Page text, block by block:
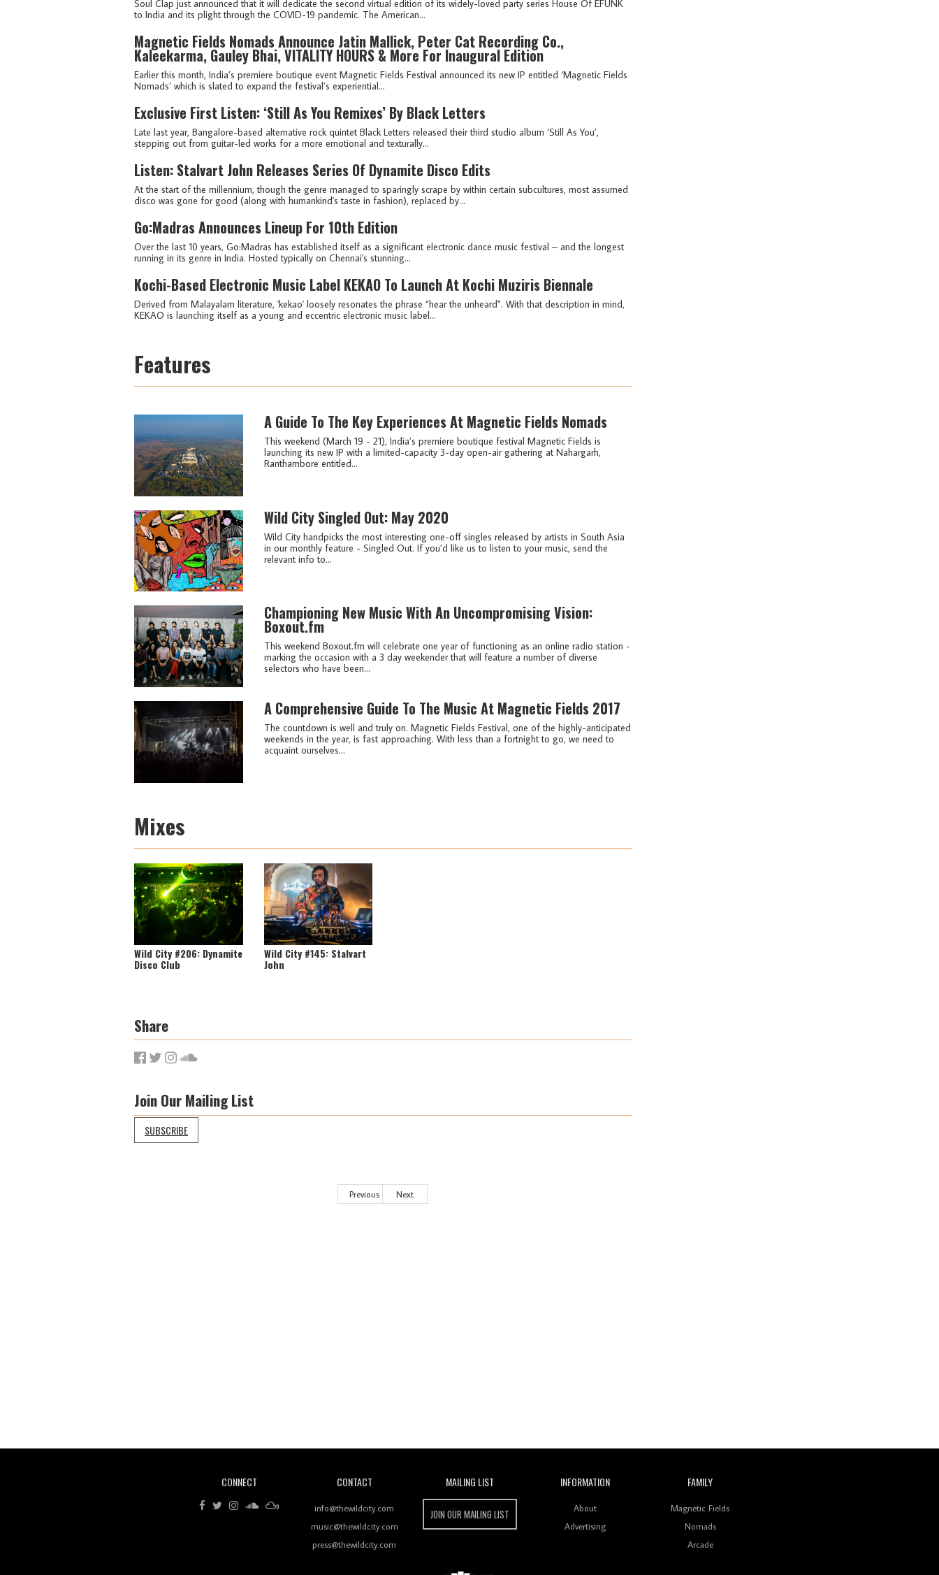
Soul Clap just announced that it will dedicate the second virtual edition of its widely-loved party series House Of EFUNK
to India and its plight through the COVID-19 pandemic. The American...
Magnetic Fields Nomads Announce Jatin Mallick, Peter Cat Recording Co.,
Kaleekarma, Gauley Bhai, VITALITY HOURS & More For Inaugural Edition
Earlier this month, India’s premiere boutique event Magnetic Fields Festival announced its new IP entitled ‘Magnetic Fields
Nomads’ which is slated to expand the festival’s experiential...
Exclusive First Listen: ‘Still As You Remixes’ By Black Letters
Late last year, Bangalore-based alternative rock quintet Black Letters released their third studio album ‘Still As You’,
stepping out from guitar-led works for a more emotional and texturally...
Listen: Stalvart John Releases Series Of Dynamite Disco Edits
At the start of the millennium, though the genre managed to sparingly scrape by within certain subcultures, most assumed
disco was gone for good (along with humankind's taste in fashion), replaced by...
Go:Madras Announces Lineup For 10th Edition
Over the last 10 years, Go:Madras has established itself as a significant electronic dance music festival – and the longest
running in its genre in India. Hosted typically on Chennai's stunning...
Kochi-Based Electronic Music Label KEKAO To Launch At Kochi Muziris Biennale
Derived from Malayalam literature, 'kekao' loosely resonates the phrase “hear the unheard”. With that description in mind,
KEKAO is launching itself as a young and eccentric electronic music label...
Features
A Guide To The Key Experiences At Magnetic Fields Nomads
This weekend (March 19 - 21), India’s premiere boutique festival Magnetic Fields is
launching its new IP with a limited-capacity 3-day open-air gathering at Nahargarh,
Ranthambore entitled...
Wild City Singled Out: May 2020
Wild City handpicks the most interesting one-off singles released by artists in South Asia
in our monthly feature - Singled Out. If you’d like us to listen to your music, send the
relevant info to...
Championing New Music With An Uncompromising Vision:
Boxout.fm
This weekend Boxout.fm will celebrate one year of functioning as an online radio station -
marking the occasion with a 3 day weekender that will feature a number of diverse
selectors who have been...
A Comprehensive Guide To The Music At Magnetic Fields 2017
The countdown is well and truly on. Magnetic Fields Festival, one of the highly-anticipated
weekends in the year, is fast approaching. With less than a fortnight to go, we need to
acquaint ourselves...
Mixes
Wild City #206: Dynamite
Disco Club
Wild City #145: Stalvart
John
Share
Join Our Mailing List
SUBSCRIBE
Previous Next
CONNECT CONTACT
info@thewildcity.com
music@thewildcity.com
press@thewildcity.com
MAILING LIST
JOIN OUR MAILING LIST
INFORMATION
About
Advertising
FAMILY
Magnetic Fields
Nomads
Arcade